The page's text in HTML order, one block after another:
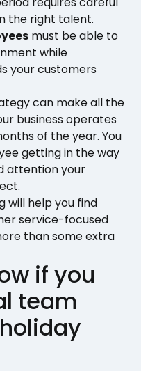
the right talent.
must be able to
while
your customers
can make all the
business operates
of the year. You
getting in the way
attention your
will help you find
service-focused
than some extra
if you
team